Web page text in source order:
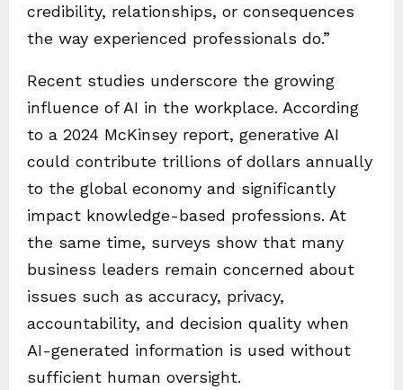
credibility, relationships, or consequences
the way experienced professionals do.”
Recent studies underscore the growing
influence of AI in the workplace. According
to a 2024 McKinsey report, generative AI
could contribute trillions of dollars annually
to the global economy and significantly
impact knowledge-based professions. At
the same time, surveys show that many
business leaders remain concerned about
issues such as accuracy, privacy,
accountability, and decision quality when
AI-generated information is used without
sufficient human oversight.